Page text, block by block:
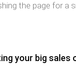
the page for a
your big sales